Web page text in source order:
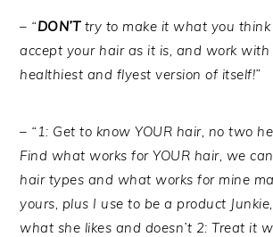
– “DON’Ttry to make it what you think
accept your hair as it is, and work
healthiest and flyest version of itself!”
– “1: Get to know YOUR hair, no two
Find what works for YOUR hair, we
hair types and what works for mine
yours, plus I use to be a product
what she likes and doesn’t 2: Treat it